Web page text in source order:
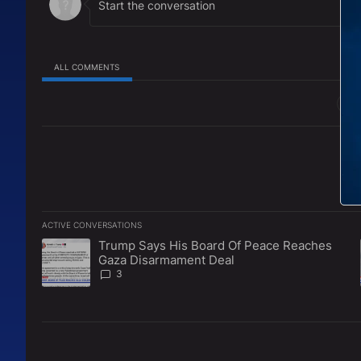
Instagram:https://www.instagram.com/
ALL COMMENTS
ACTIVE CONVERSATIONS
The following is a list of the most commented articles in the
A trending article titled "Trump Says His Board Of Peace
Trump Says His Board Of Peace Reaches
Gaza Disarmament Deal
3